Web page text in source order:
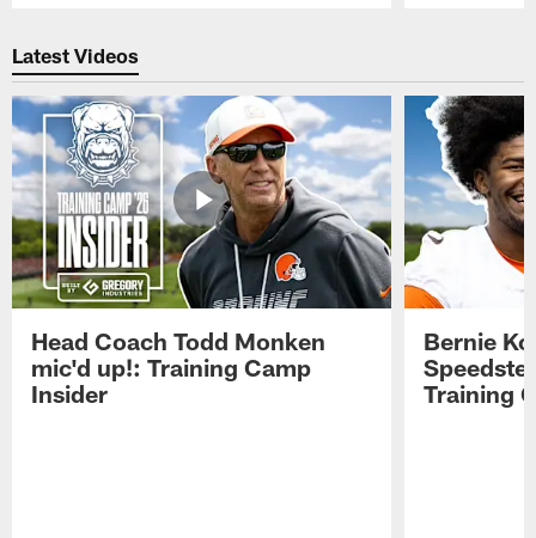
Latest Videos
Head Coach Todd Monken
mic'd up!: Training Camp
Insider
Bernie
Training